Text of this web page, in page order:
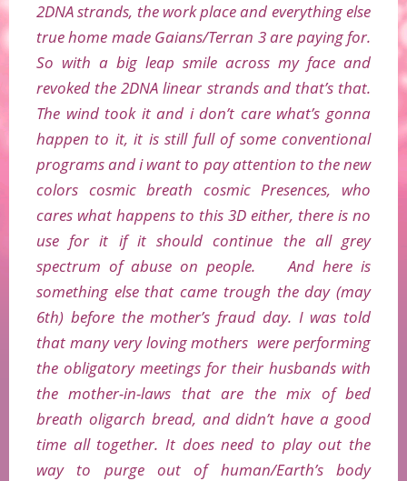
2DNA strands, the work place and everything else
true home made Gaians/Terran 3 are paying for.
So with a big leap smile across my face and
revoked the 2DNA linear strands and that’s that.
The wind took it and i don’t care what’s gonna
happen to it, it is still full of some conventional
programs and i want to pay attention to the new
colors cosmic breath cosmic Presences, who
cares what happens to this 3D either, there is no
use for it if it should continue the all grey
spectrum of abuse on people. And here is
something else that came trough the day (may
6th) before the mother’s fraud day. I was told
that many very loving mothers were performing
the obligatory meetings for their husbands with
the mother-in-laws that are the mix of bed
breath oligarch bread, and didn’t have a good
time all together. It does need to play out the
way to purge out of human/Earth’s body